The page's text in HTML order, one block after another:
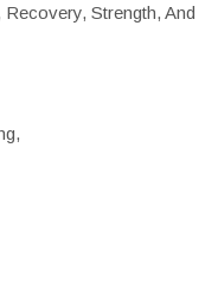
Strength, And